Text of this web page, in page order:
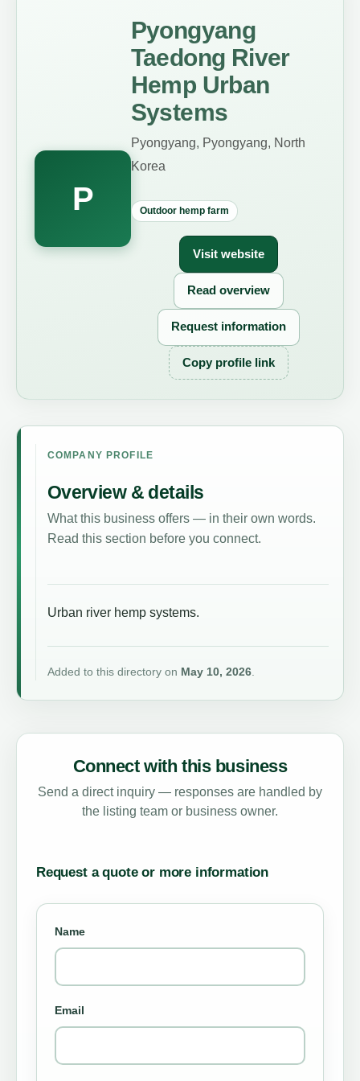
P
Pyongyang
Taedong River
Hemp Urban
Systems
Pyongyang, Pyongyang, North
Korea
Outdoor hemp farm
Visit website
Read overview
Request information
Copy profile link
COMPANY PROFILE
Overview & details
What this business offers — in their own words.
Read this section before you connect.
Urban river hemp systems.
Added to this directory on May 10, 2026.
Connect with this business
Send a direct inquiry — responses are handled by
the listing team or business owner.
Request a quote or more information
Name
Email